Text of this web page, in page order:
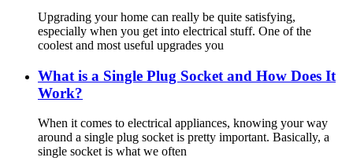
Upgrading your home can really be quite satisfying,
especially when you get into electrical stuff. One of the
coolest and most useful upgrades you
What is a Single Plug Socket and How Does It
Work?
When it comes to electrical appliances, knowing your way
around a single plug socket is pretty important. Basically, a
single socket is what we often